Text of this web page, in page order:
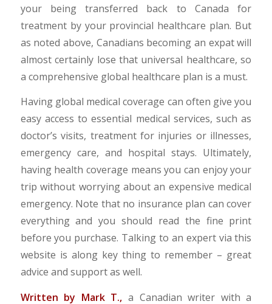
your being transferred back to Canada for
treatment by your provincial healthcare plan. But
as noted above, Canadians becoming an expat will
almost certainly lose that universal healthcare, so
a comprehensive global healthcare plan is a must.
Having global medical coverage can often give you
easy access to essential medical services, such as
doctor’s visits, treatment for injuries or illnesses,
emergency care, and hospital stays. Ultimately,
having health coverage means you can enjoy your
trip without worrying about an expensive medical
emergency. Note that no insurance plan can cover
everything and you should read the fine print
before you purchase. Talking to an expert via this
website is along key thing to remember – great
advice and support as well.
Written by Mark T., a Canadian writer with a